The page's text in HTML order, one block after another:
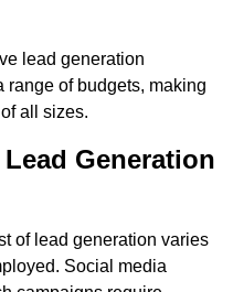
lead generation
range of budgets, making
all sizes.
Generation
of lead generation varies
Social media